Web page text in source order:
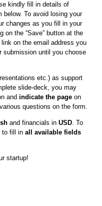
kindly fill in details of
below. To avoid losing your
changes as you fill in your
on the “Save” button at the
on the email address you
submission until you choose
etc.) as support
slide-deck, you may
and indicate the page on
questions on the form.
and financials in USD. To
to fill in all available fields
startup!